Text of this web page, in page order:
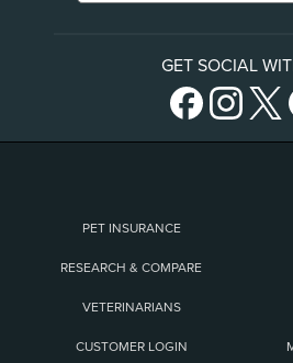
GET SOCIAL
PET INSURANCE
RESEARCH & COMPARE
VETERINARIANS
CUSTOMER LOGIN